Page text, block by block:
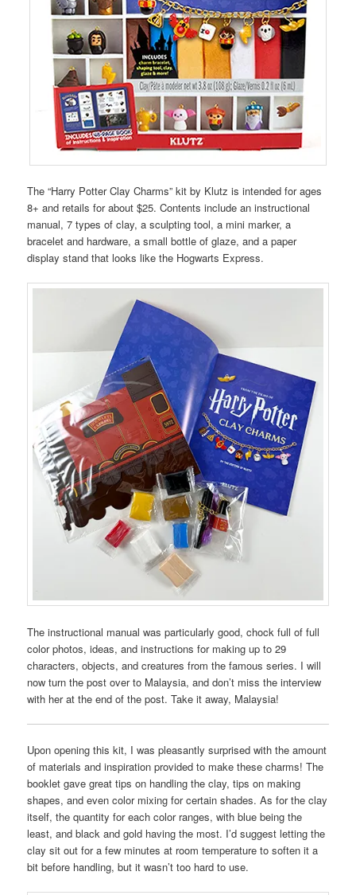
The “Harry Potter Clay Charms” kit by Klutz is intended for ages
8+ and retails for about $25. Contents include an instructional
manual, 7 types of clay, a sculpting tool, a mini marker, a
bracelet and hardware, a small bottle of glaze, and a paper
display stand that looks like the Hogwarts Express.
The instructional manual was particularly good, chock full of full
color photos, ideas, and instructions for making up to 29
characters, objects, and creatures from the famous series. I will
now turn the post over to Malaysia, and don’t miss the interview
with her at the end of the post. Take it away, Malaysia!
Upon opening this kit, I was pleasantly surprised with the amount
of materials and inspiration provided to make these charms! The
booklet gave great tips on handling the clay, tips on making
shapes, and even color mixing for certain shades. As for the clay
itself, the quantity for each color ranges, with blue being the
least, and black and gold having the most. I’d suggest letting the
clay sit out for a few minutes at room temperature to soften it a
bit before handling, but it wasn’t too hard to use.